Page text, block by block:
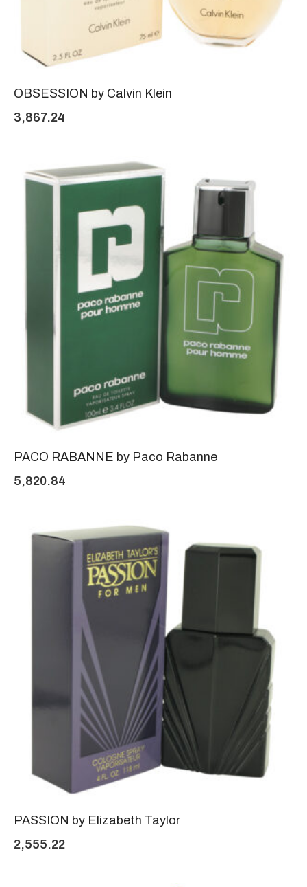
OBSESSION by Calvin Klein
3,867.24
PACO RABANNE by Paco Rabanne
5,820.84
PASSION by Elizabeth Taylor
2,555.22